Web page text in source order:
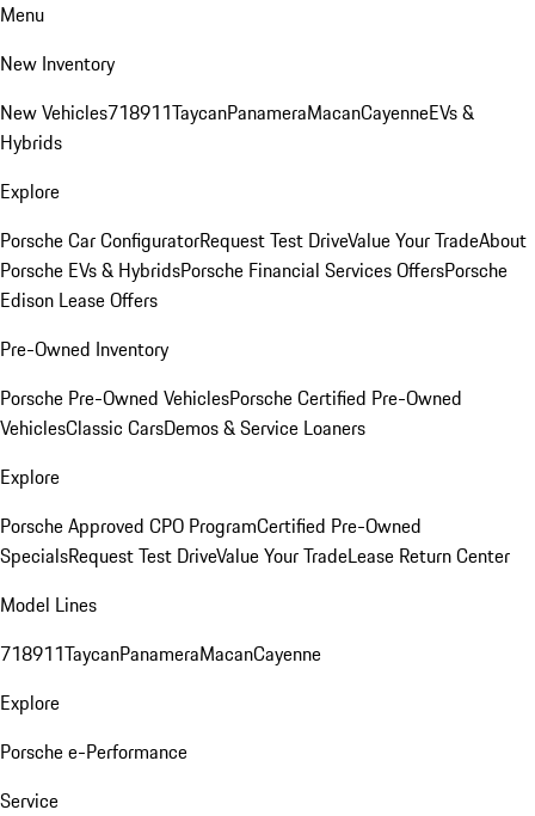
Menu
New Inventory
New Vehicles718911TaycanPanameraMacanCayenneEVs &
Hybrids
Explore
Porsche Car ConfiguratorRequest Test DriveValue Your TradeAbout
Porsche EVs & HybridsPorsche Financial Services OffersPorsche
Edison Lease Offers
Pre-Owned Inventory
Porsche Pre-Owned VehiclesPorsche Certified Pre-Owned
VehiclesClassic CarsDemos & Service Loaners
Explore
Porsche Approved CPO ProgramCertified Pre-Owned
SpecialsRequest Test DriveValue Your TradeLease Return Center
Model Lines
718911TaycanPanameraMacanCayenne
Explore
Porsche e-Performance
Service